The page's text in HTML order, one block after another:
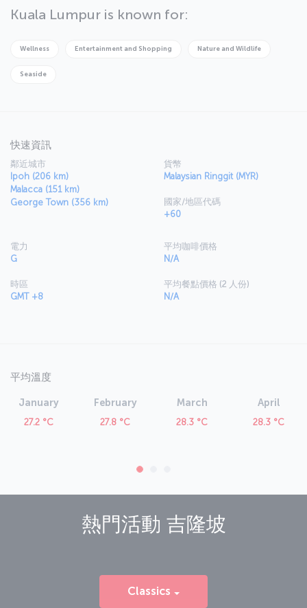
Building. Be sure to explore the markets of the city, where you'll
find locally produced goods and electronics - just be sure you
and head up to the top floor for some breathtaking views of the
cuisine has to offer in the tower's revolving restaurant.
Kuala Lumpur is known for:
Wellness Entertainment and Shopping Nature and Wildlife
Seaside
快速資訊
鄰近城市
Ipoh (206 km)
Malacca (151 km)
George Town (356 km)
貨幣
Malaysian Ringgit (MYR)
國家/地區代碼
+60
電力
G
時區
GMT +8
平均咖啡價格
N/A
平均餐點價格 (2 人份)
N/A
平均溫度
January
27.2 °C
February
27.8 °C
March
28.3 °C
April
28.3 °C
熱門活動 吉隆坡
Classics